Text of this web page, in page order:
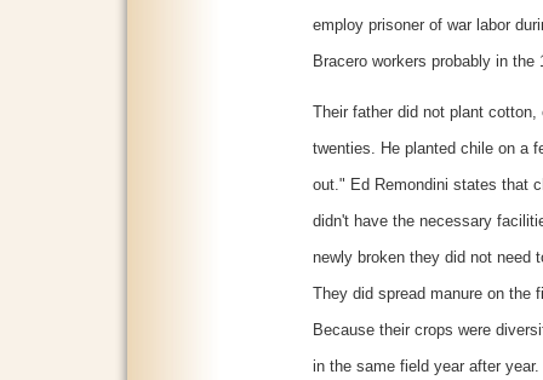
employ prisoner of war labor
Bracero workers probably in the
Their father did not plant
twenties. He planted chile on a
out." Ed Remondini states that
didn't have the necessary
newly broken they did not need
They did spread manure on the
Because their crops were
in the same field year after